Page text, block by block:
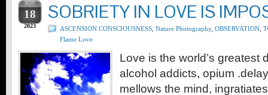
NOV
18
2023
SOBRIETY IN LOVE IS
ASCENSION CONSCIOUSNESS Nature Photography, OBSERVATION
Flame Love
Love is the world’s greatest
alcohol addicts, opium
mellows the mind,